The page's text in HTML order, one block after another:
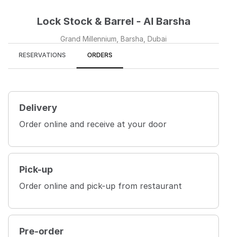
Lock Stock & Barrel - Al Barsha
Grand Millennium, Barsha, Dubai
RESERVATIONS ORDERS
Delivery
Order online and receive at your door
Pick-up
Order online and pick-up from restaurant
Pre-order